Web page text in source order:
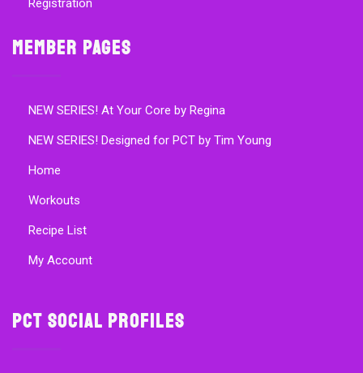
Registration
Member Pages
NEW SERIES! At Your Core by Regina
NEW SERIES! Designed for PCT by Tim Young
Home
Workouts
Recipe List
My Account
PCT Social Profiles